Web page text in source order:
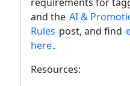
requirements for
and the AI &
Rules post, and find
here.
Resources: